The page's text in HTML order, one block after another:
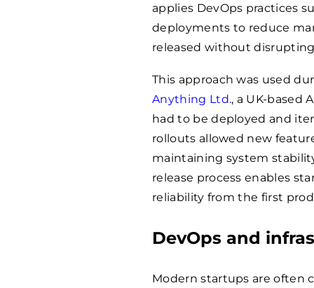
applies DevOps practices
deployments to reduce
released without
This approach was used
Anything Ltd., a UK-based
had to be deployed and
rollouts allowed new
maintaining system
release process enables
reliability from the first
DevOps and
Modern startups are often